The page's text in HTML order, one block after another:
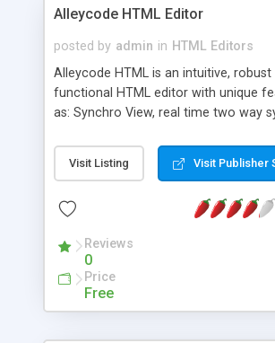
Alleycode HTML Editor
posted by admin in HTML Editors
Alleycode HTML is an intuitive,
functional HTML editor with unique
as: Synchro View, real time two way
to projects. Turf View, full document
fast right click control. Exhaustive
Alleycode is great for all knowledge
Visit Listing Visit Publisher
Reviews
0
Price
Free